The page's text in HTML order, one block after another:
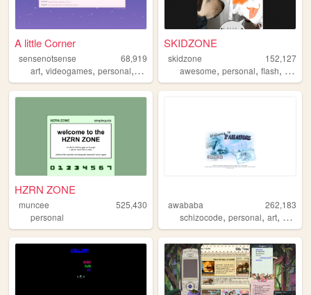
A little Corner
sensenotsense
68,919
art, videogames, personal, kpop crochet
SKIDZONE
skidzone
152,127
awesome,personal,flash, variety
HZRN ZONE
muncee
525,430
personal
awababa
262,183
schizocode,personal,art,